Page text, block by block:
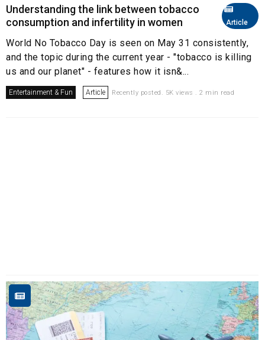
Article
Understanding the link between tobacco
consumption and infertility in women
World No Tobacco Day is seen on May 31 consistently,
and the topic during the current year - "tobacco is killing
us and our planet" - features how it isn&...
Entertainment & Fun Article Recently posted. 5K views . 2 min read